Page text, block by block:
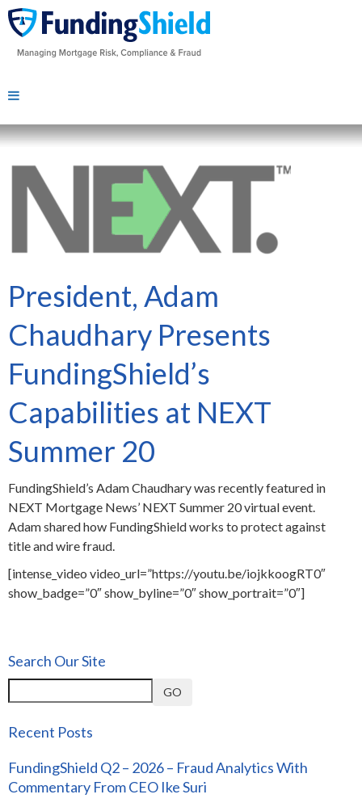
President, Adam
Chaudhary Presents
FundingShield’s
Capabilities at NEXT
Summer 20
FundingShield’s Adam Chaudhary was recently featured in
NEXT Mortgage News’ NEXT Summer 20 virtual event.
Adam shared how FundingShield works to protect against
title and wire fraud.
[intense_video video_url=”https://youtu.be/iojkkoogRT0″
show_badge=”0″ show_byline=”0″ show_portrait=”0″]
Search Our Site
GO
Recent Posts
FundingShield Q2 – 2026 – Fraud Analytics With
Commentary From CEO Ike Suri